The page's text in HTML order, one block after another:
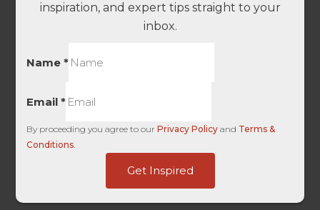
inspiration, and expert tips straight to your
inbox.
Name*
Email*
By proceeding you agree to ourPrivacy Policy and Terms &
Conditions.
Get Inspired